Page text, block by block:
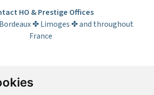
HO & Prestige Offices
✤ Limoges ✤ and throughout
France
newsletter